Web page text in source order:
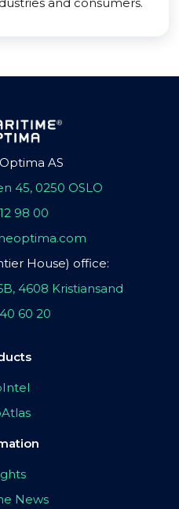
AS
45, 0250 OSLO
98 00
House) office:
4608 Kristiansand
60 20
News